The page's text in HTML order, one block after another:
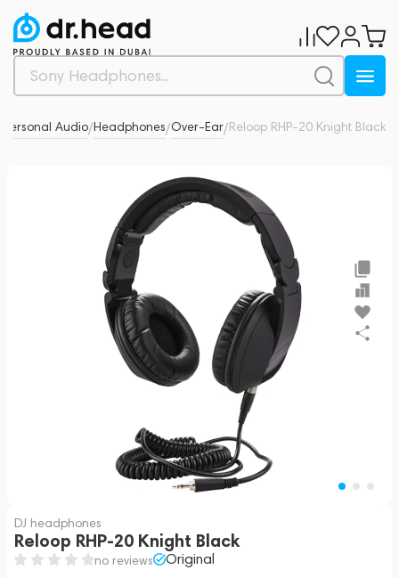
Audio/Headphones/Over-Ear/Reloop RHP-20 Knight Black
DJ headphones
Reloop RHP-20 Knight Black
no reviews Original
0